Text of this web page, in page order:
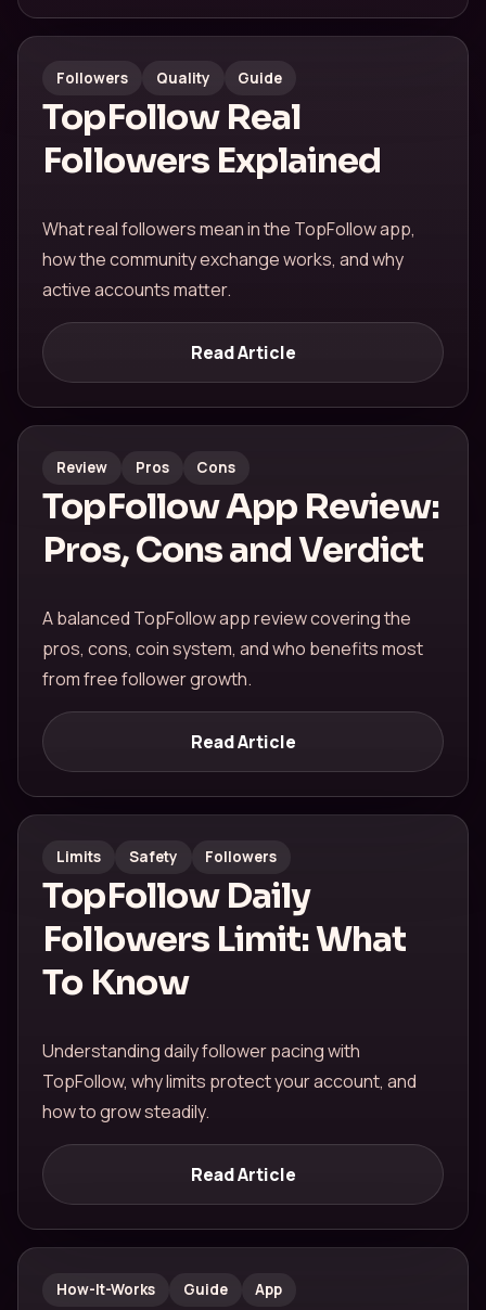
Followers Quality Guide
TopFollow Real
Followers Explained
What real followers mean in the TopFollow app,
how the community exchange works, and why
active accounts matter.
Read Article
Review Pros Cons
TopFollow App Review:
Pros, Cons and Verdict
A balanced TopFollow app review covering the
pros, cons, coin system, and who benefits most
from free follower growth.
Read Article
Limits Safety Followers
TopFollow Daily
Followers Limit: What
To Know
Understanding daily follower pacing with
TopFollow, why limits protect your account, and
how to grow steadily.
Read Article
How-It-Works Guide App